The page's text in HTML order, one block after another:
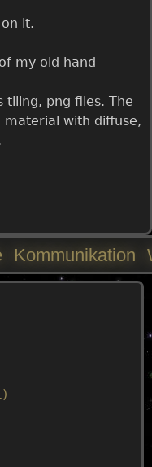
it.
my old hand
tiling, png files. The
material with diffuse,
Kommunikation